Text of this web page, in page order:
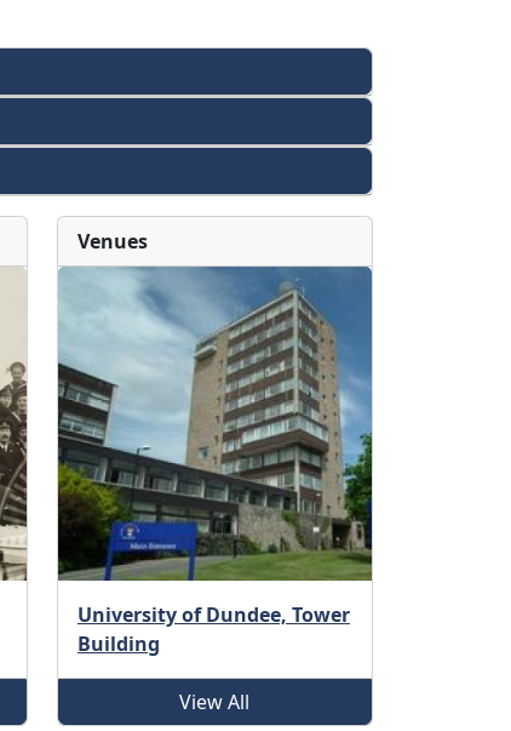
Venues
University of Dundee, Tower
Building
View All